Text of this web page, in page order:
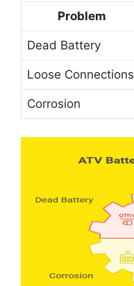
Problem
Dead Battery
Loose Connections
Corrosion